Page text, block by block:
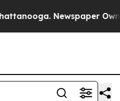
Newspaper